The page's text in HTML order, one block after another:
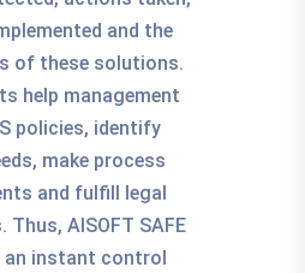
and the
of these solutions.
help management
policies, identify
make process
and fulfill legal
Thus, AISOFT SAFE
instant control